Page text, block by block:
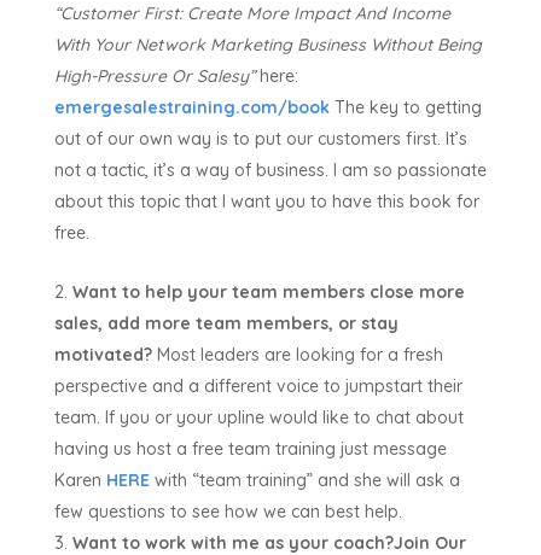
“Customer First: Create More Impact And Income
With Your Network Marketing Business Without Being
High-Pressure Or Salesy”here:
emergesalestraining.com/bookThe key to getting
out of our own way is to put our customers first. It’s
not a tactic, it’s a way of business. I am so passionate
about this topic that I want you to have this book for
free.
Want to help your team members close more
sales, add more team members, or stay
motivated?Most leaders are looking for a fresh
perspective and a different voice to jumpstart their
team. If you or your upline would like to chat about
having us host a free team training just message
Karen HERE with “team training” and she will ask a
few questions to see how we can best help.
Want to work with me as your coach?Join Our